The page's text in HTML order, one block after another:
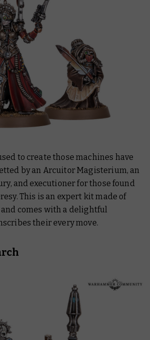
to create those machines have
by an Arcuitor Magisterium, an
and executioner for those found
This is an expert kit made of
comes with a delightful
their every move.